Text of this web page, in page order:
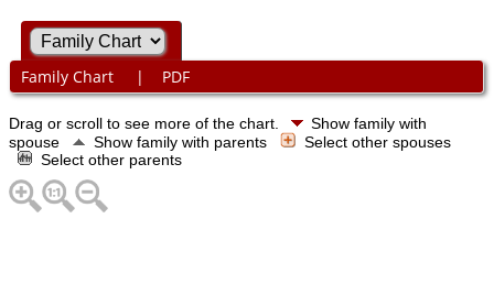
Family Chart | PDF
Drag or scroll to see more of the chart.
Show family with
spouse
Show family with parents
Select other spouses
Select other parents